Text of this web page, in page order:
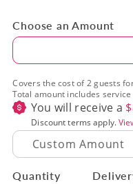
Choose an Amount
Amount
Covers the cost of 2 guests
Total amount includes service
You will receive a $
Discount terms apply.
Quantity